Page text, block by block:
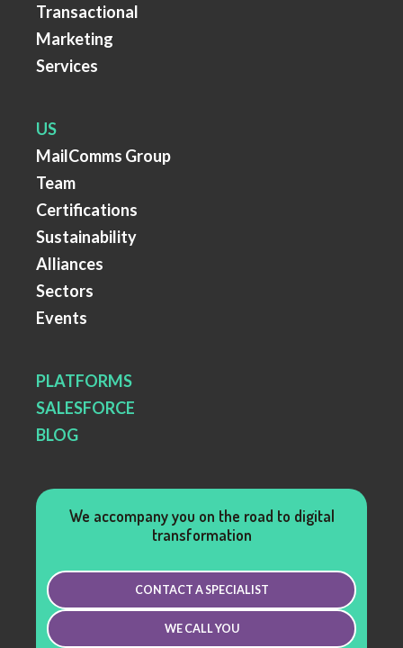
Transactional
Marketing
Services
US
MailComms Group
Team
Certifications
Sustainability
Alliances
Sectors
Events
PLATFORMS
SALESFORCE
BLOG
We accompany you on the road to digital
transformation
CONTACT A SPECIALIST
WE CALL YOU